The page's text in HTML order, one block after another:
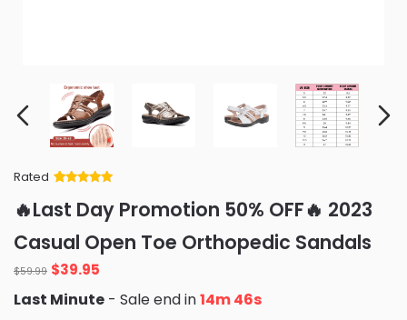
Rated
of 5 based
on
ratings
🔥Last Day Promotion 50% OFF🔥 2023
Casual Open Toe Orthopedic Sandals
$59.99 Original
price
was:
$39.95
is:
Last Minute - Sale end in14m 43s